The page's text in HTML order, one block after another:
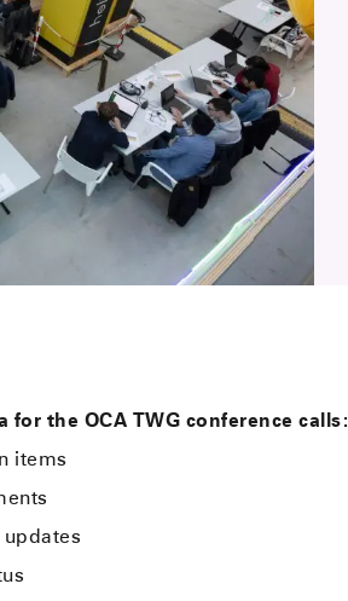
for the OCA TWG conference calls:
items
updates